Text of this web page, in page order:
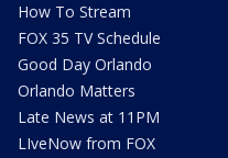
How To Stream
FOX 35 TV Schedule
Good Day Orlando
Orlando Matters
Late News at 11PM
LIveNow from FOX